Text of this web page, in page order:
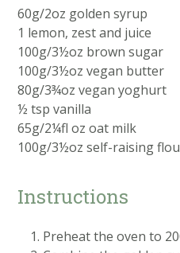
60g/2oz golden syrup
1 lemon, zest and juice
100g/3½oz brown sugar
100g/3½oz vegan butter
80g/3¾oz vegan yoghurt
½ tsp vanilla
65g/2¼fl oz oat milk
100g/3½oz self-raising
Instructions
Preheat the oven to